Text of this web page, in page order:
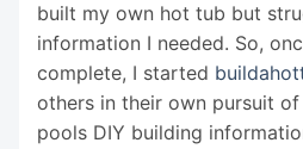
built my own hot tub but
information I needed. So,
complete, I started
others in their own pursuit
pools DIY building